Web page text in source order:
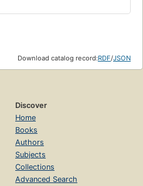
Download catalog record:RDF/JSON
Discover
Home
Books
Authors
Subjects
Collections
Advanced Search